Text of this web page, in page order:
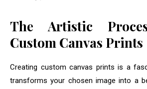
The Artistic
Custom Canvas Prints
Creating custom canvas prints is a
transforms your chosen image into a